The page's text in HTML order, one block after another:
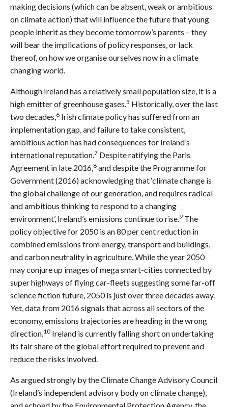
making decisions (which can be absent, weak or ambitious
on climate action) that will influence the future that young
people inherit as they become tomorrow’s parents – they
will bear the implications of policy responses, or lack
thereof, on how we organise ourselves now in a climate
changing world.
Although Ireland has a relatively small population size, it is a
high emitter of greenhouse gases.5 Historically, over the last
two decades,6 Irish climate policy has suffered from an
implementation gap, and failure to take consistent,
ambitious action has had consequences for Ireland’s
international reputation.7 Despite ratifying the Paris
Agreement in late 2016,8 and despite the Programme for
Government (2016) acknowledging that ‘climate change is
the global challenge of our generation, and requires radical
and ambitious thinking to respond to a changing
environment’, Ireland’s emissions continue to rise.9 The
policy objective for 2050 is an 80 per cent reduction in
combined emissions from energy, transport and buildings,
and carbon neutrality in agriculture. While the year 2050
may conjure up images of mega smart-cities connected by
super highways of flying car-fleets suggesting some far-off
science fiction future, 2050 is just over three decades away.
Yet, data from 2016 signals that across all sectors of the
economy, emissions trajectories are heading in the wrong
direction.10 Ireland is currently falling short on undertaking
its fair share of the global effort required to prevent and
reduce the risks involved.
As argued strongly by the Climate Change Advisory Council
(Ireland’s independent advisory body on climate change),